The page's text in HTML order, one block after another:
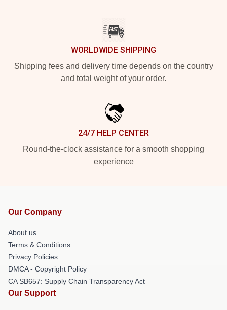
WORLDWIDE SHIPPING
Shipping fees and delivery time depends on the country
and total weight of your order.
24/7 HELP CENTER
Round-the-clock assistance for a smooth shopping
experience
Our Company
About us
Terms & Conditions
Privacy Policies
DMCA - Copyright Policy
CA SB657: Supply Chain Transparency Act
Our Support